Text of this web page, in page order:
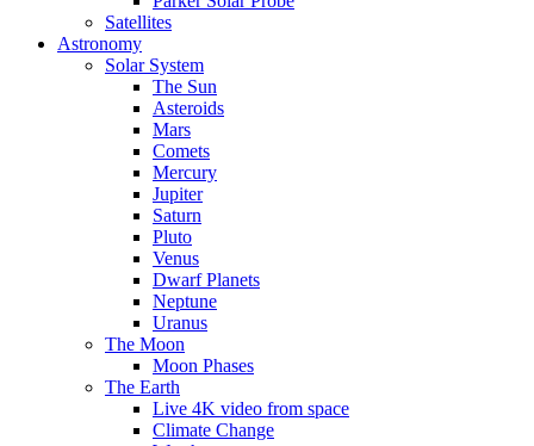
Satellites
Astronomy
Solar System
The Sun
Asteroids
Mars
Comets
Mercury
Jupiter
Saturn
Pluto
Venus
Dwarf Planets
Neptune
Uranus
The Moon
Moon Phases
The Earth
Live 4K video from space
Climate Change